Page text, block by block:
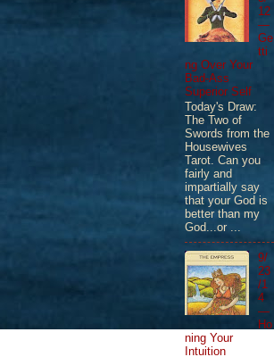
12
—
Ge
tti
ng Over Your
Bad-Ass
Superior Self
Today's Draw:
The Two of
Swords from the
Housewives
Tarot. Can you
fairly and
impartially say
that your God is
better than my
God...or ...
9/
23
/1
4
—
Ho
ning Your
Intuition